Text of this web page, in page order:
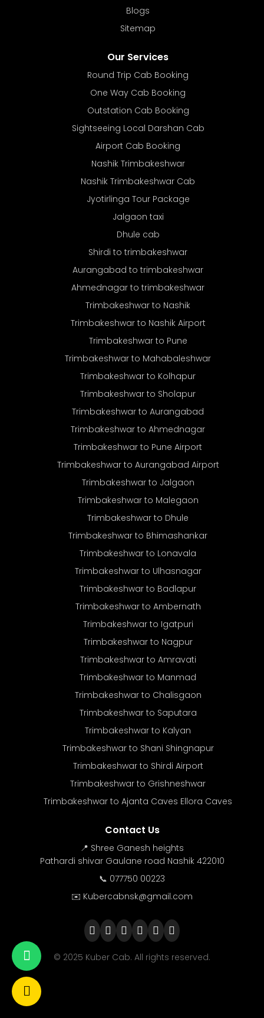
Blogs
Sitemap
Our Services
Round Trip Cab Booking
One Way Cab Booking
Outstation Cab Booking
Sightseeing Local Darshan Cab
Airport Cab Booking
Nashik Trimbakeshwar
Nashik Trimbakeshwar Cab
Jyotirlinga Tour Package
Jalgaon taxi
Dhule cab
Shirdi to trimbakeshwar
Aurangabad to trimbakeshwar
Ahmednagar to trimbakeshwar
Trimbakeshwar to Nashik
Trimbakeshwar to Nashik Airport
Trimbakeshwar to Pune
Trimbakeshwar to Mahabaleshwar
Trimbakeshwar to Kolhapur
Trimbakeshwar to Sholapur
Trimbakeshwar to Aurangabad
Trimbakeshwar to Ahmednagar
Trimbakeshwar to Pune Airport
Trimbakeshwar to Aurangabad Airport
Trimbakeshwar to Jalgaon
Trimbakeshwar to Malegaon
Trimbakeshwar to Dhule
Trimbakeshwar to Bhimashankar
Trimbakeshwar to Lonavala
Trimbakeshwar to Ulhasnagar
Trimbakeshwar to Badlapur
Trimbakeshwar to Ambernath
Trimbakeshwar to Igatpuri
Trimbakeshwar to Nagpur
Trimbakeshwar to Amravati
Trimbakeshwar to Manmad
Trimbakeshwar to Chalisgaon
Trimbakeshwar to Saputara
Trimbakeshwar to Kalyan
Trimbakeshwar to Shani Shingnapur
Trimbakeshwar to Shirdi Airport
Trimbakeshwar to Grishneshwar
Trimbakeshwar to Ajanta Caves Ellora Caves
Contact Us
📍 Shree Ganesh heights
Pathardi shivar Gaulane road Nashik 422010
📞 077750 00223
✉️ Kubercabnsk@gmail.com
© 2025 Kuber Cab. All rights reserved.